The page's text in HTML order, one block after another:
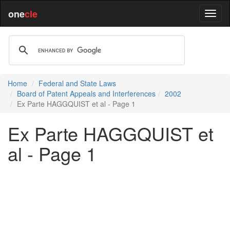
onecle
Home
Federal and State Laws
Board of Patent Appeals and Interferences
2002
Ex Parte HAGGQUIST et al - Page 1
Ex Parte HAGGQUIST et
al - Page 1